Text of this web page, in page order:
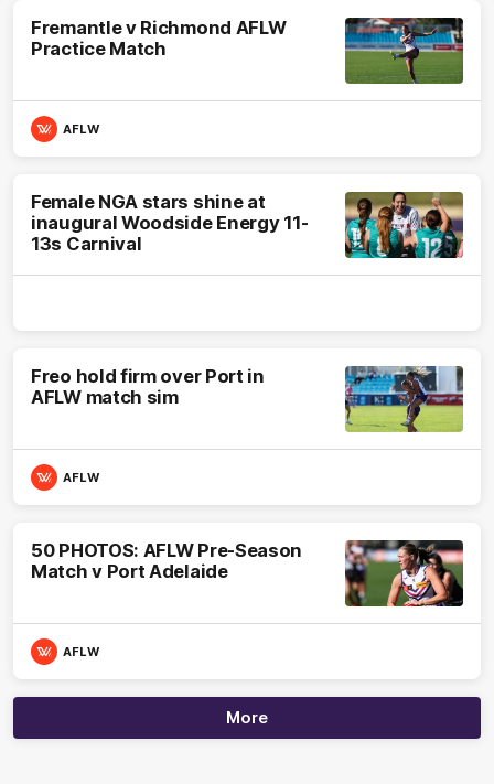
Fremantle v Richmond AFLW
Practice Match
AFLW
Female NGA stars shine at
inaugural Woodside Energy 11-
13s Carnival
Freo hold firm over Port in
AFLW match sim
AFLW
50 PHOTOS: AFLW Pre-Season
Match v Port Adelaide
AFLW
More